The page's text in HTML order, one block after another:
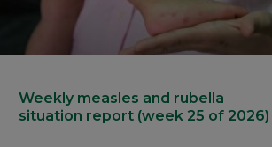
Weekly measles and rubella
situation report (week 25 of 2026)